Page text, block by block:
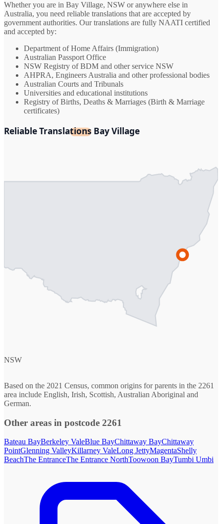
Whether you are in Bay Village, NSW or anywhere else in
Australia, you need reliable translations that are accepted by
government authorities. Our translations are fully NAATI certified
and accepted by:
Department of Home Affairs (Immigration)
Australian Passport Office
NSW Registry of BDM and other service NSW
AHPRA, Engineers Australia and other professional bodies
Australian Courts and Tribunals
Universities and educational institutions
Registry of Births, Deaths & Marriages (Birth & Marriage
certificates)
Reliable Translations Bay Village
NSW
Based on the 2021 Census, common origins for parents in the 2261
area include English, Irish, Scottish, Australian Aboriginal and
German.
Other areas in postcode 2261
Bateau BayBerkeley ValeBlue BayChittaway BayChittaway
PointGlenning ValleyKillarney ValeLong JettyMagentaShelly
BeachThe EntranceThe Entrance NorthToowoon BayTumbi Umbi